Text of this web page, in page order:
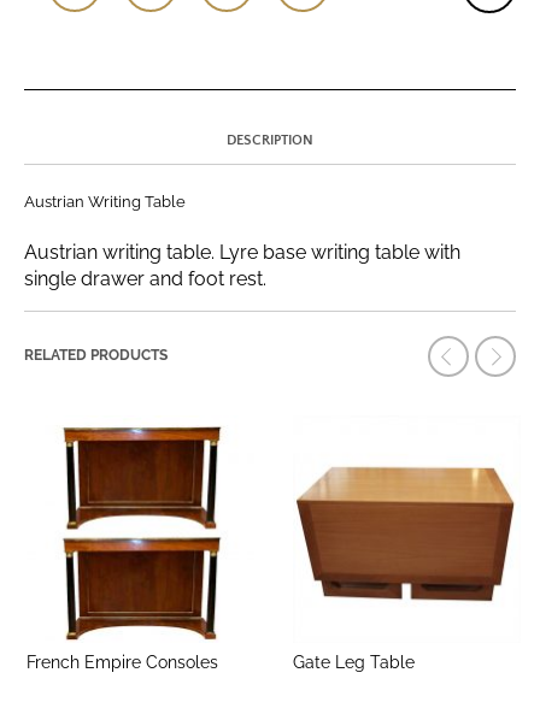
DESCRIPTION
Austrian Writing Table
Austrian writing table. Lyre base writing table with
single drawer and foot rest.
RELATED PRODUCTS
French Empire Consoles Gate Leg Table